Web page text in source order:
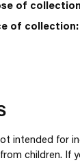
of
of collection:
intended for
children. If